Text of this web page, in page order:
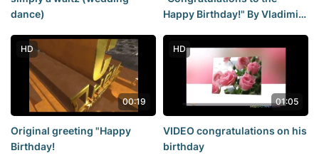
dance)
Happy Birthday!" By Vladimir
HD
00:19
Original greeting "Happy
Birthday!
HD
01:05
VIDEO congratulations on his
birthday